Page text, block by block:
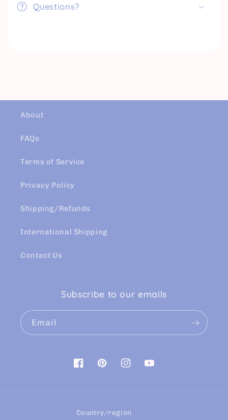
Questions?
About
FAQs
Terms of Service
Privacy Policy
Shipping/Refunds
International Shipping
Contact Us
Subscribe to our emails
Email
FacebookPinterestInstagramYouTube
Country/region